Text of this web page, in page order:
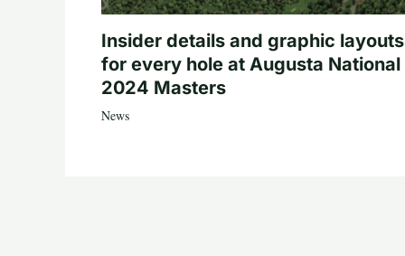
Insider details and graphic layouts
for every hole at Augusta
2024 Masters
News